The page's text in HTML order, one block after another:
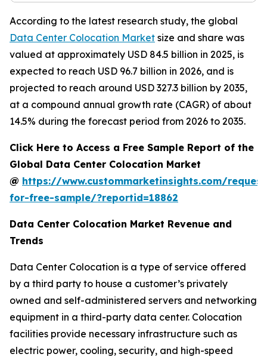
According to the latest research study, the global
Data Center Colocation Market size and share was
valued at approximately USD 84.5 billion in 2025, is
expected to reach USD 96.7 billion in 2026, and is
projected to reach around USD 327.3 billion by 2035,
at a compound annual growth rate (CAGR) of about
14.5% during the forecast period from 2026 to 2035.
Click Here to Access a Free Sample Report of the
Global Data Center Colocation Market
@ https://www.custommarketinsights.com/
for-free-sample/?reportid=18862
Data Center Colocation Market Revenue and
Trends
Data Center Colocation is a type of service offered
by a third party to house a customer’s privately
owned and self-administered servers and networking
equipment in a third-party data center. Colocation
facilities provide necessary infrastructure such as
electric power, cooling, security, and high-speed